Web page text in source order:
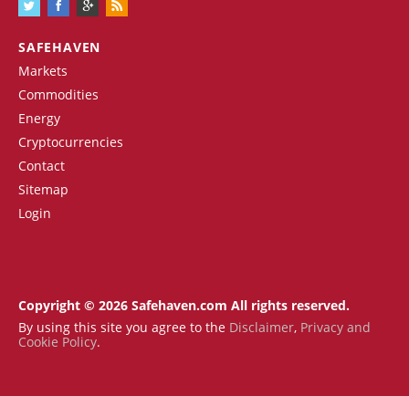
SAFEHAVEN
Markets
Commodities
Energy
Cryptocurrencies
Contact
Sitemap
Login
Copyright © 2026 Safehaven.com All rights reserved.
By using this site you agree to the Disclaimer, Privacy and
Cookie Policy.